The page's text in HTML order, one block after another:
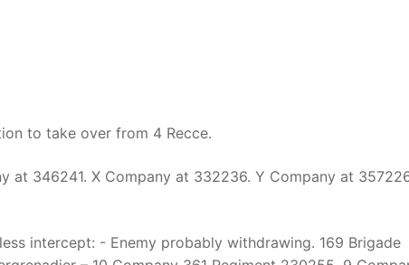
to take over from 4 Recce.
at 346241. X Company at 332236. Y Company at
intercept: - Enemy probably withdrawing. 169 Brigade